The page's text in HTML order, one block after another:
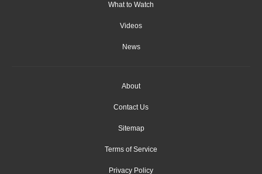
What to Watch
Videos
News
About
Contact Us
Sitemap
Terms of Service
Privacy Policy